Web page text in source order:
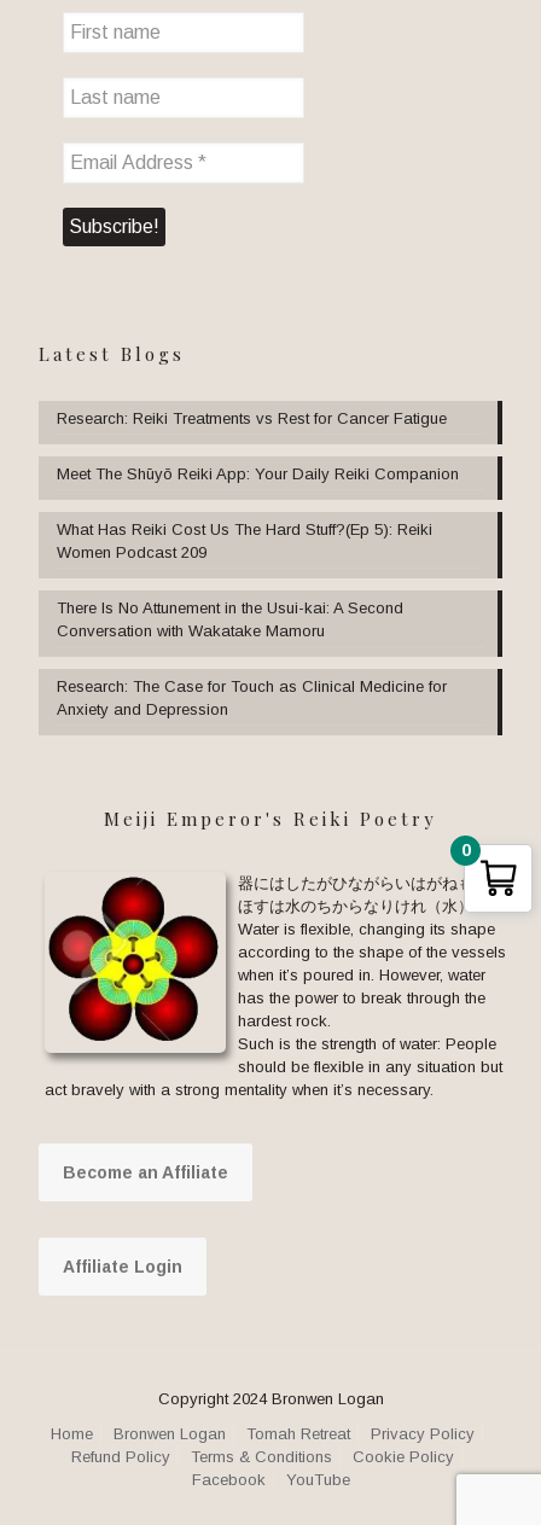
Latest Blogs
Research: Reiki Treatments vs Rest for Cancer Fatigue
Meet The Shūyō Reiki App: Your Daily Reiki Companion
What Has Reiki Cost Us The Hard Stuff?(Ep 5): Reiki
Women Podcast 209
There Is No Attunement in the Usui-kai: A Second
Conversation with Wakatake Mamoru
Research: The Case for Touch as Clinical Medicine for
Anxiety and Depression
Meiji Emperor's Reiki Poetry
器にはしたがひながらいはがねも と
ほすは水のちからなりけれ（水）
Water is flexible, changing its shape
according to the shape of the vessels
when it’s poured in. However, water
has the power to break through the
hardest rock.
Such is the strength of water: People
should be flexible in any situation but
act bravely with a strong mentality when it’s necessary.
Become an Affiliate
Affiliate Login
Copyright 2024 Bronwen Logan
Home
Bronwen Logan Tomah Retreat
Privacy Policy
Refund Policy
Terms & Conditions
Cookie Policy
Facebook
YouTube
0